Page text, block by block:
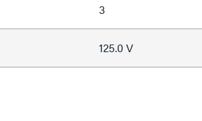
3
125.0 V